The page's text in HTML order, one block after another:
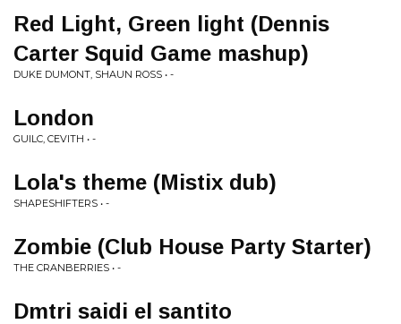
Red Light, Green light (Dennis
Carter Squid Game mashup)
DUKE DUMONT, SHAUN ROSS • -
London
GUILC, CEVITH • -
Lola's theme (Mistix dub)
SHAPESHIFTERS • -
Zombie (Club House Party Starter)
THE CRANBERRIES • -
Dmtri saidi el santito